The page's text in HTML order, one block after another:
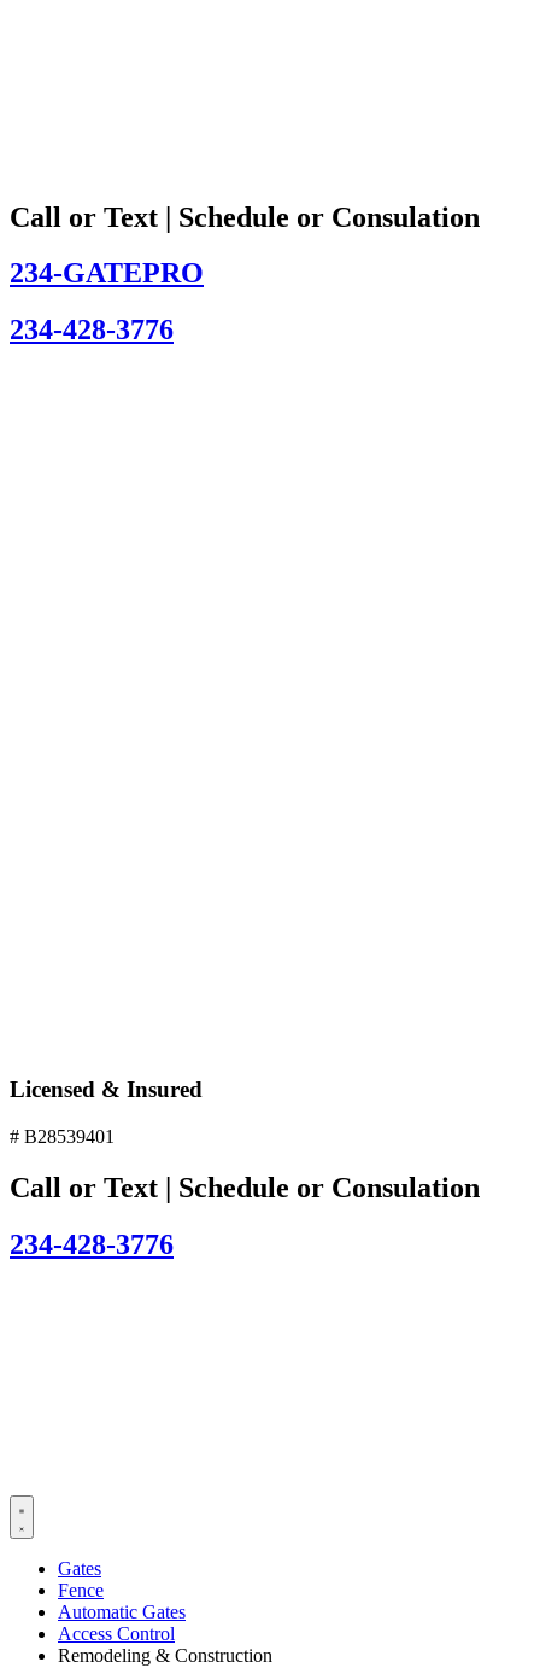
Call or Text | Schedule or Consulation
234-GATEPRO
234-428-3776
Licensed & Insured
# B28539401
Call or Text | Schedule or Consulation
234-428-3776
Gates
Fence
Automatic Gates
Access Control
Remodeling & Construction